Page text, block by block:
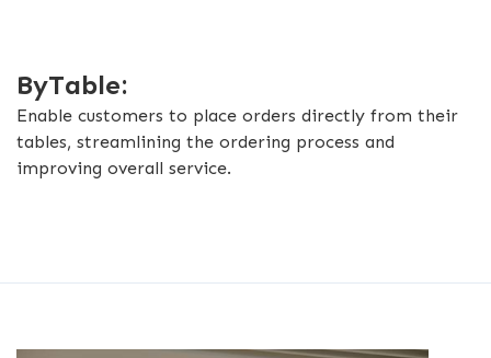
ByTable:
Enable customers to place orders directly from their
tables, streamlining the ordering process and
improving overall service.